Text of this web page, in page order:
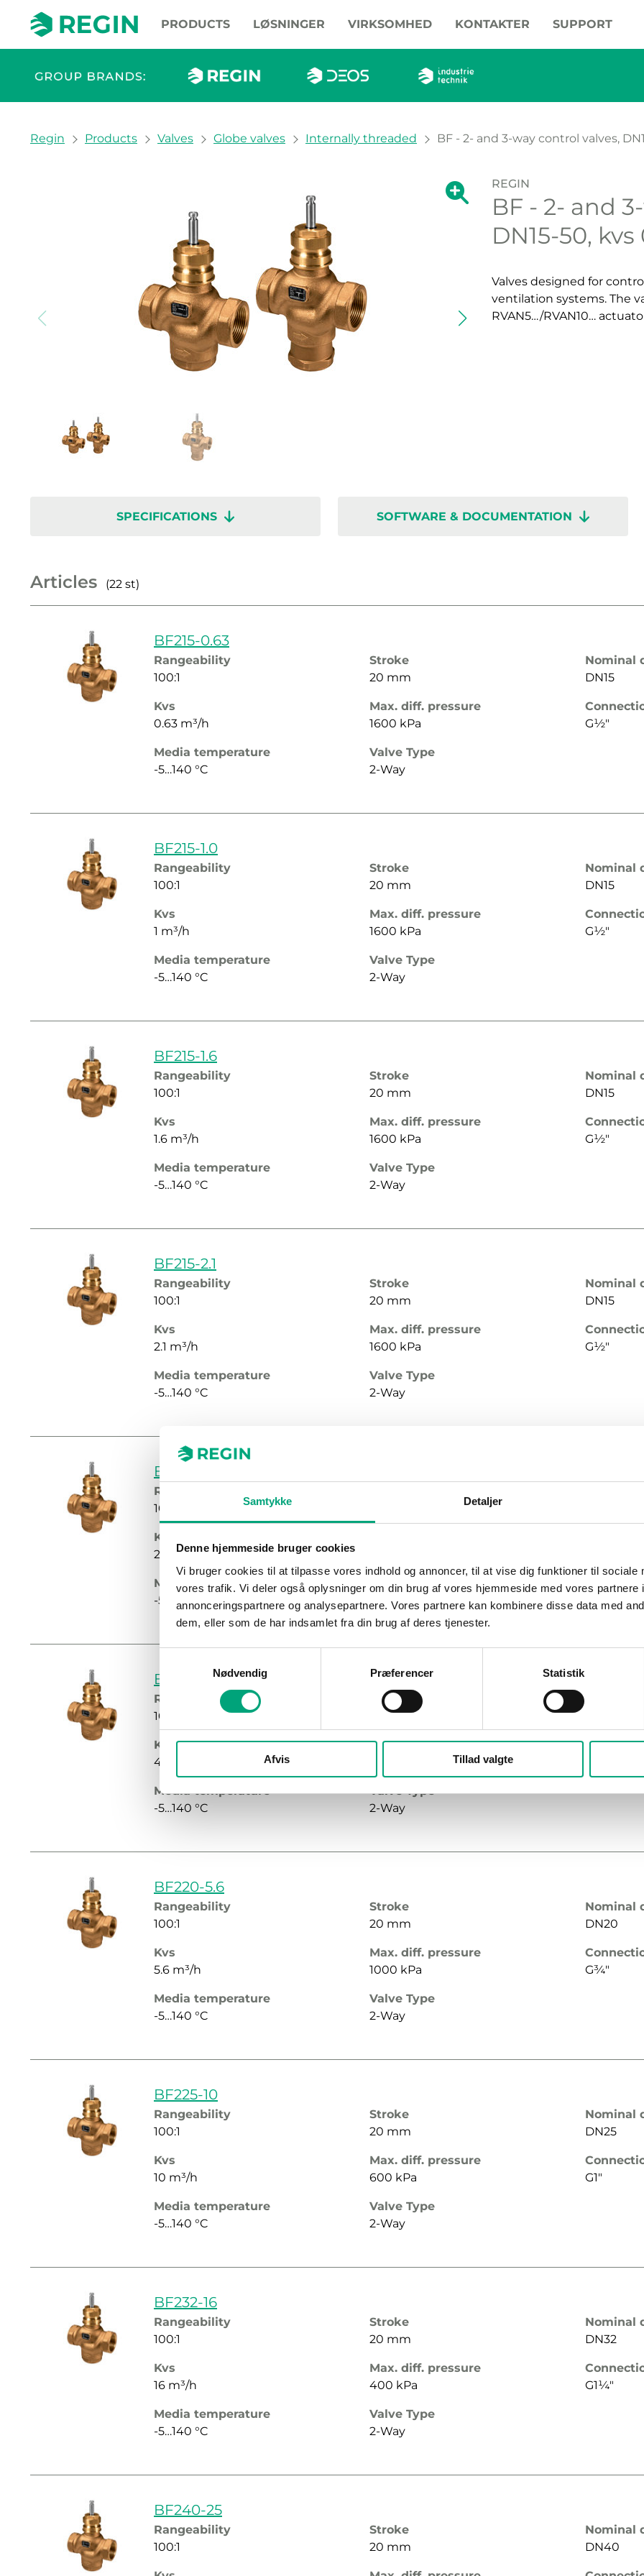
Samtykke Detaljer
Denne hjemmeside bruger cookies
Vi bruger cookies til at tilpasse vores indhold og annoncer, til at vise dig funktioner til sociale
vores trafik. Vi deler også oplysninger om din brug af vores hjemmeside med vores partnere
annonceringspartnere og analysepartnere. Vores partnere kan kombinere disse data med
dem, eller som de har indsamlet fra din brug af deres tjenester.
Nødvendig
Præferencer Statistik
Afvis Tillad valgte
PRODUCTS LØSNINGER VIRKSOMHED KONTAKTER SUPPORT
You are here:
Regin Products Valves Globe valves Internally threaded BF - 2- and 3-way control valves,
Show large version of the image.
Show large
REGIN
BF - 2- and
DN15-50,
Valves designed for
ventilation systems. The
RVAN5…/RVAN10…
SPECIFICATIONS SOFTWARE & DOCUMENTATION
Articles (22 st)
BF215-0.63
Rangeability
100:1
Stroke
20 mm
Nominal
DN15
Kvs
0.63 m³/h
Max. diff. pressure
1600 kPa
G½"
Media temperature
-5…140 °C
Valve Type
2-Way
BF215-1.0
Rangeability
100:1
Stroke
20 mm
Nominal
DN15
Kvs
1 m³/h
Max. diff. pressure
1600 kPa
G½"
Media temperature
-5…140 °C
Valve Type
2-Way
BF215-1.6
Rangeability
100:1
Stroke
20 mm
Nominal
DN15
Kvs
1.6 m³/h
Max. diff. pressure
1600 kPa
G½"
Media temperature
-5…140 °C
Valve Type
2-Way
BF215-2.1
Rangeability
100:1
Stroke
20 mm
Nominal
DN15
Kvs
2.1 m³/h
Max. diff. pressure
1600 kPa
G½"
Media temperature
-5…140 °C
Valve Type
2-Way
BF215-2.7
Rangeability
100:1
Kvs
2.7 m³/h
Media temperature
-5…140 °C
Valve Type
2-Way
BF220-4.2
Rangeability
100:1
Stroke
20 mm
Kvs
4.2 m³/h
Max. diff. pressure
Media temperature
-5…140 °C
Valve Type
2-Way
BF220-5.6
Rangeability
100:1
Stroke
20 mm
Nominal
DN20
Kvs
5.6 m³/h
Max. diff. pressure
1000 kPa
G¾"
Media temperature
-5…140 °C
Valve Type
2-Way
BF225-10
Rangeability
100:1
Stroke
20 mm
Nominal
DN25
Kvs
10 m³/h
Max. diff. pressure
600 kPa
G1"
Media temperature
-5…140 °C
Valve Type
2-Way
BF232-16
Rangeability
100:1
Stroke
20 mm
Nominal
DN32
Kvs
16 m³/h
Max. diff. pressure
400 kPa
G1¼"
Media temperature
-5…140 °C
Valve Type
2-Way
BF240-25
Rangeability
100:1
Stroke
20 mm
Nominal
DN40